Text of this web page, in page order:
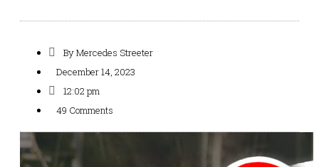
ByMercedes Streeter
December 14, 2023
12:02 pm
49 Comments